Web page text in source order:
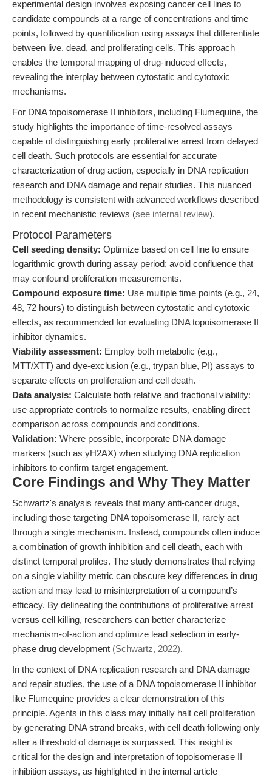
experimental design involves exposing cancer cell lines to
candidate compounds at a range of concentrations and time
points, followed by quantification using assays that differentiate
between live, dead, and proliferating cells. This approach
enables the temporal mapping of drug-induced effects,
revealing the interplay between cytostatic and cytotoxic
mechanisms.
For DNA topoisomerase II inhibitors, including Flumequine, the
study highlights the importance of time-resolved assays
capable of distinguishing early proliferative arrest from delayed
cell death. Such protocols are essential for accurate
characterization of drug action, especially in DNA replication
research and DNA damage and repair studies. This nuanced
methodology is consistent with advanced workflows described
in recent mechanistic reviews (see internal review).
Protocol Parameters
Cell seeding density: Optimize based on cell line to ensure
logarithmic growth during assay period; avoid confluence that
may confound proliferation measurements.
Compound exposure time: Use multiple time points (e.g., 24,
48, 72 hours) to distinguish between cytostatic and cytotoxic
effects, as recommended for evaluating DNA topoisomerase II
inhibitor dynamics.
Viability assessment: Employ both metabolic (e.g.,
MTT/XTT) and dye-exclusion (e.g., trypan blue, PI) assays to
separate effects on proliferation and cell death.
Data analysis: Calculate both relative and fractional viability;
use appropriate controls to normalize results, enabling direct
comparison across compounds and conditions.
Validation: Where possible, incorporate DNA damage
markers (such as γH2AX) when studying DNA replication
inhibitors to confirm target engagement.
Core Findings and Why They Matter
Schwartz's analysis reveals that many anti-cancer drugs,
including those targeting DNA topoisomerase II, rarely act
through a single mechanism. Instead, compounds often induce
a combination of growth inhibition and cell death, each with
distinct temporal profiles. The study demonstrates that relying
on a single viability metric can obscure key differences in drug
action and may lead to misinterpretation of a compound’s
efficacy. By delineating the contributions of proliferative arrest
versus cell killing, researchers can better characterize
mechanism-of-action and optimize lead selection in early-
phase drug development (Schwartz, 2022).
In the context of DNA replication research and DNA damage
and repair studies, the use of a DNA topoisomerase II inhibitor
like Flumequine provides a clear demonstration of this
principle. Agents in this class may initially halt cell proliferation
by generating DNA strand breaks, with cell death following only
after a threshold of damage is surpassed. This insight is
critical for the design and interpretation of topoisomerase II
inhibition assays, as highlighted in the internal article